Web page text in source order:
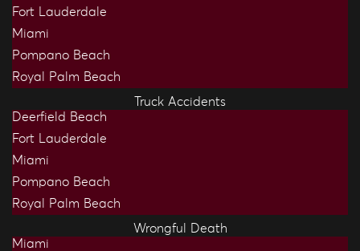
Fort Lauderdale
Miami
Pompano Beach
Royal Palm Beach
Truck Accidents
Deerfield Beach
Fort Lauderdale
Miami
Pompano Beach
Royal Palm Beach
Wrongful Death
Miami